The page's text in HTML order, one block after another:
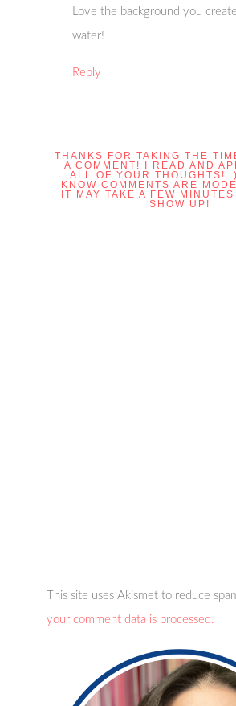
Love the background you
water!
Reply
THANKS FOR TAKING THE
A COMMENT! I READ AND
ALL OF YOUR THOUGHTS!
KNOW COMMENTS ARE
IT MAY TAKE A FEW
SHOW UP!
This site uses Akismet to reduce
your comment data is processed.